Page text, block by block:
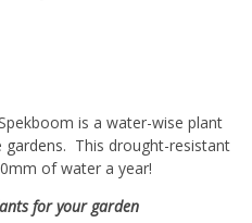
is a water-wise plant
gardens. This drought-resistant
of water a year!
for your garden